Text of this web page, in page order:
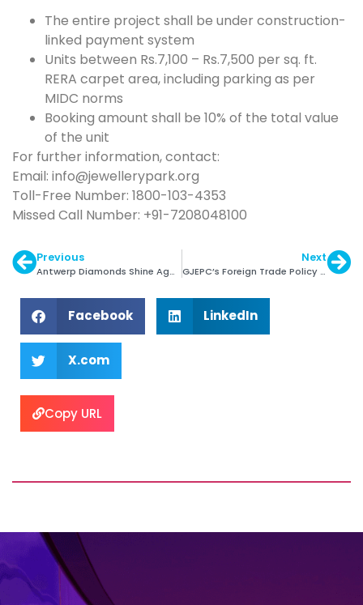
The entire project shall be under construction-
linked payment system
Units between Rs.7,100 – Rs.7,500 per sq. ft.
RERA carpet area, including parking as per
MIDC norms
Booking amount shall be 10% of the total value
of the unit
For further information, contact:
Email: info@jewellerypark.org
Toll-Free Number: 1800-103-4353
Missed Call Number: +91-7208048100
Previous
Antwerp Diamonds Shine Again
Next
GJEPC’s Foreign Trade Policy Recommendations
Facebook LinkedIn
X.com
Copy URL